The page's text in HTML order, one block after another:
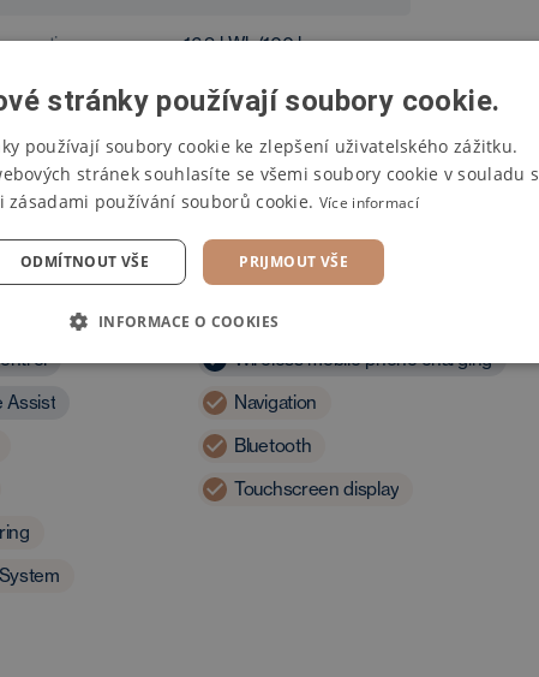
16.9kWh/100 km
Assist
Wireless mobile phone charging
Navigation
Bluetooth
Touchscreen display
stránky používají soubory cookie.
používají soubory cookie ke zlepšení uživatelského zážitku.
stránek souhlasíte se všemi soubory cookie v souladu s
zásadami používání souborů cookie. Více informací
PRIJMOUT VŠE
ODMÍTNOUT VŠE
INFORMACE O COOKIES